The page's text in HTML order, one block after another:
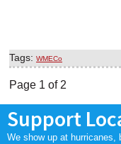
Tags: WMECo
Page 1 of 2
Support
We show up at hurricanes,